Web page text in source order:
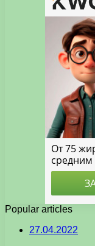
Popular articles
27.04.2022